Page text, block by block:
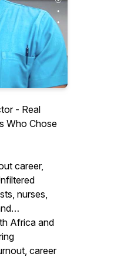
- Real
Who Chose
career,
nurses,
Africa and
career